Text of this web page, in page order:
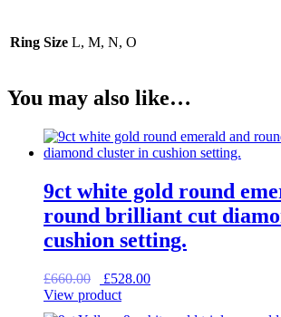
Ring Size L, M, N, O
You may also like…
9ct white gold round
round brilliant cut
cushion setting.
£660.00
Original
price
£528.00Current
View product